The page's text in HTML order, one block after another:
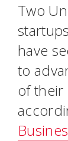
Two
have
to
of their